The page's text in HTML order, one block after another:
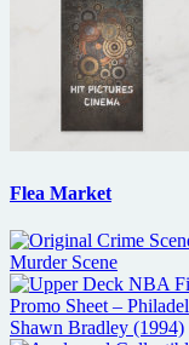
Flea Market